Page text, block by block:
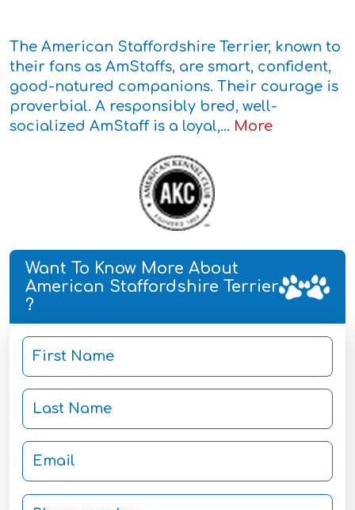
The American Staffordshire Terrier, known to
their fans as AmStaffs, are smart, confident,
good-natured companions. Their courage is
proverbial. A responsibly bred, well-
socialized AmStaff is a loyal,... More
Want To Know More About
American Staffordshire Terrier
?